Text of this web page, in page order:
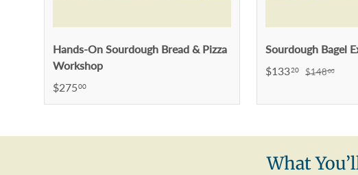
Hands-On Sourdough Bread & Pizza
Workshop
$27500
Sourdough Bagel
$13320 $14800
What